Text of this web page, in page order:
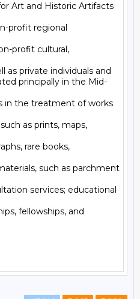
Art and Historic Artifacts
profit regional
profit cultural,
as private individuals and
principally in the Mid-
in the treatment of works
as prints, maps,
rare books,
such as parchment
services; educational
fellowships, and